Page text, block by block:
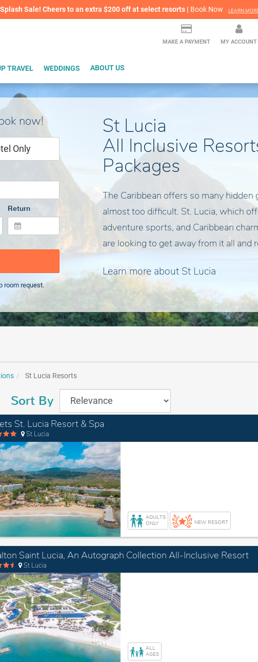
Sale! Cheers to an extra $200 off at select resorts | Book Now LEARN
CONFIDENCE | LEARN MORE
MAKE A PAYMENT MY ACCOUNT
TRAVEL WEDDINGS ABOUT US
now!
Only
Return
room request.
St Lucia
All Inclusive
Packages
The Caribbean offers so many
almost too difficult. St. Lucia, which
adventure sports, and Caribbean
are looking to get away from it all and
Learn more about St Lucia
St Lucia Resorts
Sort By
St. Lucia Resort & Spa
St Lucia
ADULTS
ONLY
NEW RESORT
Saint Lucia, An Autograph Collection All-Inclusive Resort
St Lucia
ALL
AGES